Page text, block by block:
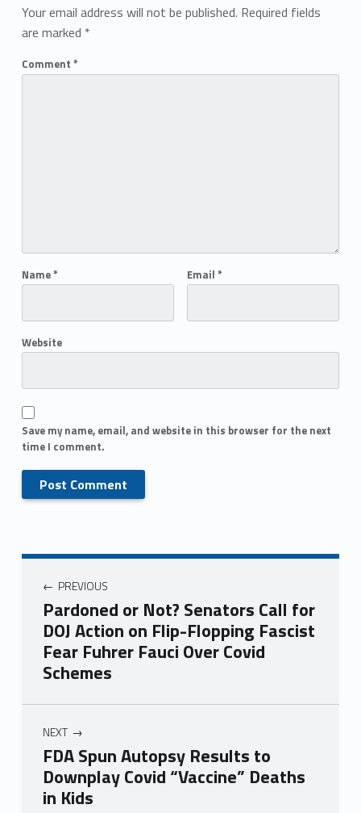
Your email address will not be published. Required fields
are marked *
Comment *
Name* Email *
Website
Save my name, email, and website in this browser for the next
time I comment.
PREVIOUS
Pardoned or Not? Senators Call for
DOJ Action on Flip-Flopping Fascist
Fear Fuhrer Fauci Over Covid
Schemes
NEXT
FDA Spun Autopsy Results to
Downplay Covid “Vaccine” Deaths
in Kids